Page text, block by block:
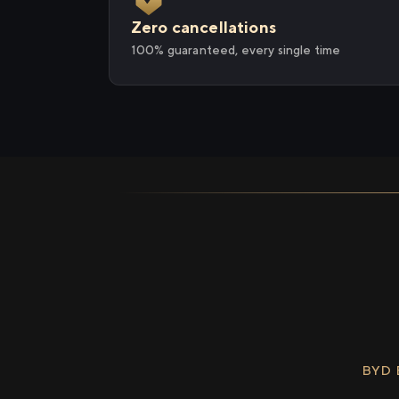
Zero cancellations
100% guaranteed, every single time
BYD